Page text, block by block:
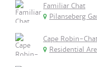
Familiar Chat
Pilanseberg
Cape Robin-
Residential